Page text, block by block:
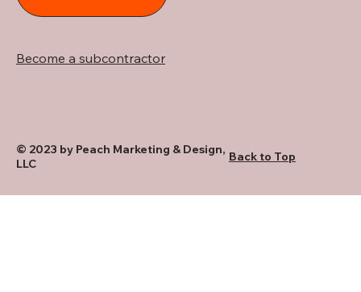
Become a subcontractor
© 2023 by Peach Marketing & Design,
LLC
Back to Top